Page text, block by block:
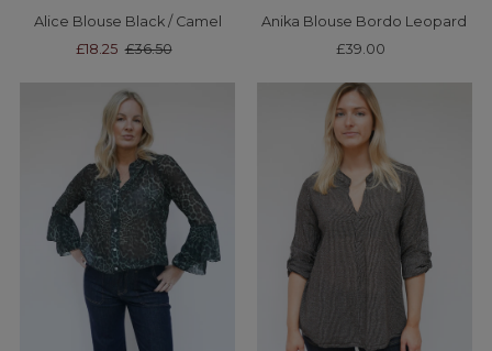
Alice Blouse Black / Camel
Sale
£18.25 Regular
£36.50
Anika Blouse Bordo Leopard
Regular
£39.00